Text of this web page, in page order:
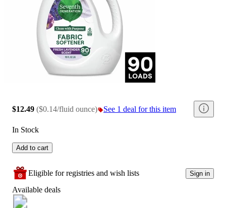
$12.49 ($0.14/fluid ounce) See 1 deal for this item
In Stock
Add to cart
Eligible for registries and wish lists Sign in
Available deals